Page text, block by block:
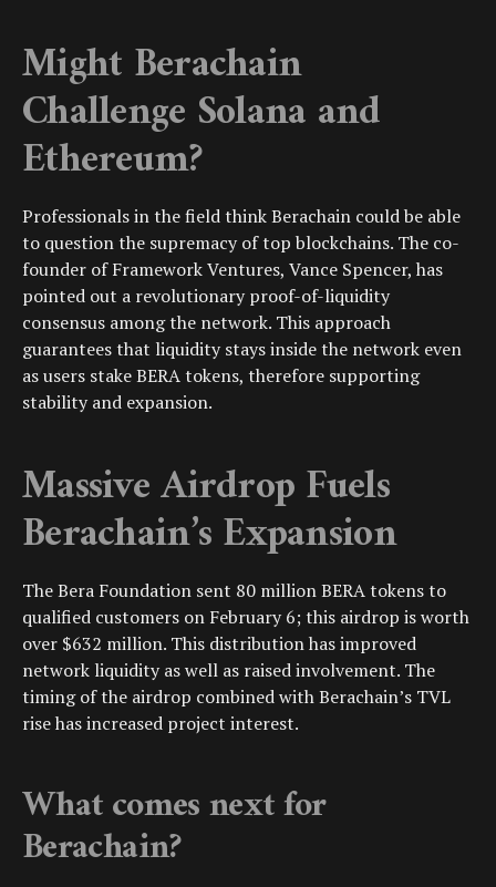
Might Berachain
Challenge Solana and
Ethereum?
Professionals in the field think Berachain could be able
to question the supremacy of top blockchains. The co-
founder of Framework Ventures, Vance Spencer, has
pointed out a revolutionary proof-of-liquidity
consensus among the network. This approach
guarantees that liquidity stays inside the network even
as users stake BERA tokens, therefore supporting
stability and expansion.
Massive Airdrop Fuels
Berachain’s Expansion
The Bera Foundation sent 80 million BERA tokens to
qualified customers on February 6; this airdrop is worth
over $632 million. This distribution has improved
network liquidity as well as raised involvement. The
timing of the airdrop combined with Berachain’s TVL
rise has increased project interest.
What comes next for
Berachain?